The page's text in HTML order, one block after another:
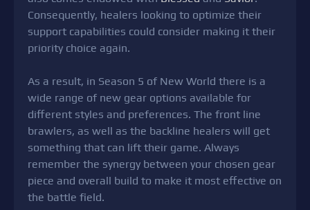
Consequently, healers looking to optimize their
support capabilities could consider making it their
priority choice again.
As a result, in Season 5 of New World there is a
wide range of new gear options available for
different styles and preferences. The front line
brawlers, as well as the backline healers will get
something that can lift their game. Always
remember the synergy between your chosen gear
piece and overall build to make it most effective on
the battle field.